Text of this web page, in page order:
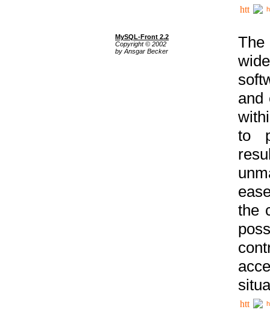
MySQL-Front 2.2
Copyright © 2002
by Ansgar Becker
The
and
to
the